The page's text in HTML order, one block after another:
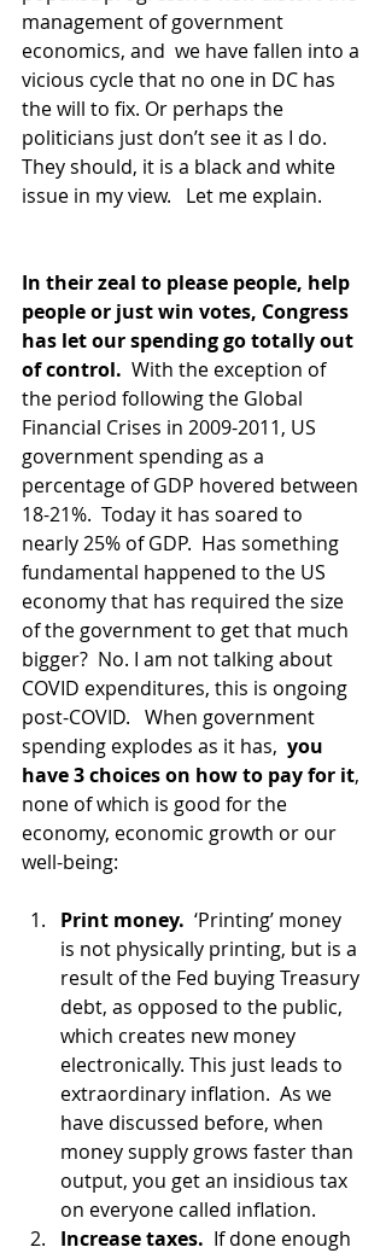
management of government
economics, and  we have fallen into a
vicious cycle that no one in DC has
the will to fix. Or perhaps the
politicians just don’t see it as I do.
They should, it is a black and white
issue in my view.   Let me explain.
In their zeal to please people, help
people or just win votes, Congress
has let our spending go totally out
of control. With the exception of
the period following the Global
Financial Crises in 2009-2011, US
government spending as a
percentage of GDP hovered between
18-21%.  Today it has soared to
nearly 25% of GDP.  Has something
fundamental happened to the US
economy that has required the size
of the government to get that much
bigger?  No. I am not talking about
COVID expenditures, this is ongoing
post-COVID.   When government
spending explodes as it has, you
have 3 choices on how to pay for it,
none of which is good for the
economy, economic growth or our
well-being:
Print money. ‘Printing’ money
is not physically printing, but is a
result of the Fed buying Treasury
debt, as opposed to the public,
which creates new money
electronically. This just leads to
extraordinary inflation.  As we
have discussed before, when
money supply grows faster than
output, you get an insidious tax
on everyone called inflation.
Increase taxes.
  If done enough